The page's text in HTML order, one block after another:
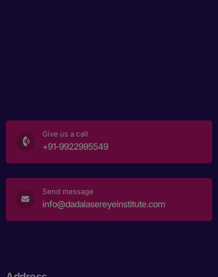
Give us a call
+91-9922995549
Send message
info@dadalasereyeinstitute.com